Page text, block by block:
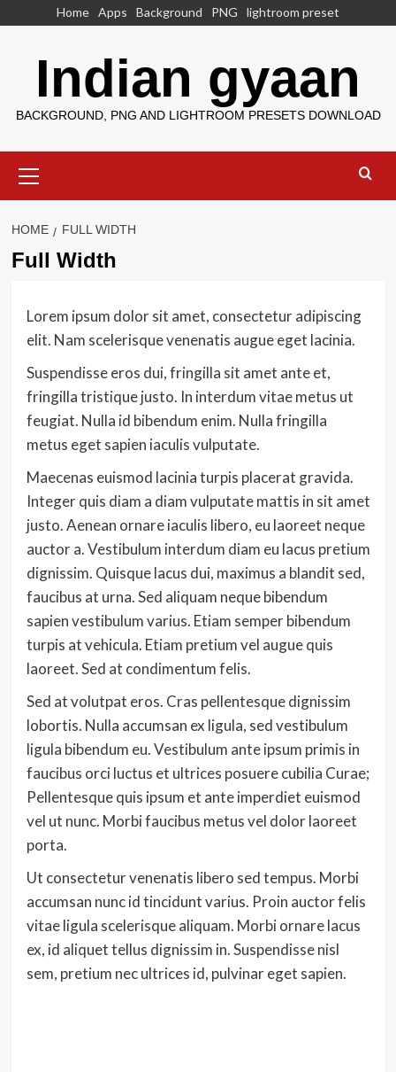
Home Apps Background PNG lightroom preset
Indian gyaan
BACKGROUND, PNG AND LIGHTROOM PRESETS DOWNLOAD
Menu
HOME FULL WIDTH
Full Width
Lorem ipsum dolor sit amet, consectetur adipiscing
elit. Nam scelerisque venenatis augue eget lacinia.
Suspendisse eros dui, fringilla sit amet ante et,
fringilla tristique justo. In interdum vitae metus ut
feugiat. Nulla id bibendum enim. Nulla fringilla
metus eget sapien iaculis vulputate.
Maecenas euismod lacinia turpis placerat gravida.
Integer quis diam a diam vulputate mattis in sit amet
justo. Aenean ornare iaculis libero, eu laoreet neque
auctor a. Vestibulum interdum diam eu lacus pretium
dignissim. Quisque lacus dui, maximus a blandit sed,
faucibus at urna. Sed aliquam neque bibendum
sapien vestibulum varius. Etiam semper bibendum
turpis at vehicula. Etiam pretium vel augue quis
laoreet. Sed at condimentum felis.
Sed at volutpat eros. Cras pellentesque dignissim
lobortis. Nulla accumsan ex ligula, sed vestibulum
ligula bibendum eu. Vestibulum ante ipsum primis in
faucibus orci luctus et ultrices posuere cubilia Curae;
Pellentesque quis ipsum et ante imperdiet euismod
vel ut nunc. Morbi faucibus metus vel dolor laoreet
porta.
Ut consectetur venenatis libero sed tempus. Morbi
accumsan nunc id tincidunt varius. Proin auctor felis
vitae ligula scelerisque aliquam. Morbi ornare lacus
ex, id aliquet tellus dignissim in. Suspendisse nisl
sem, pretium nec ultrices id, pulvinar eget sapien.